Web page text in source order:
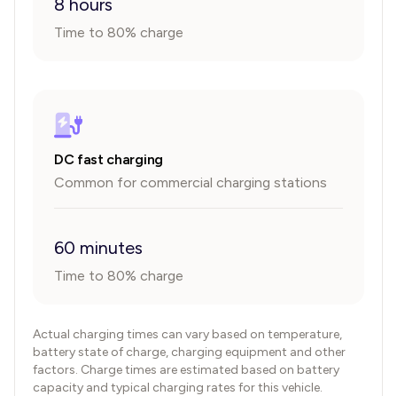
8 hours
Time to 80% charge
DC fast charging
Common for commercial charging stations
60 minutes
Time to 80% charge
Actual charging times can vary based on temperature,
battery state of charge, charging equipment and other
factors. Charge times are estimated based on battery
capacity and typical charging rates for this vehicle.